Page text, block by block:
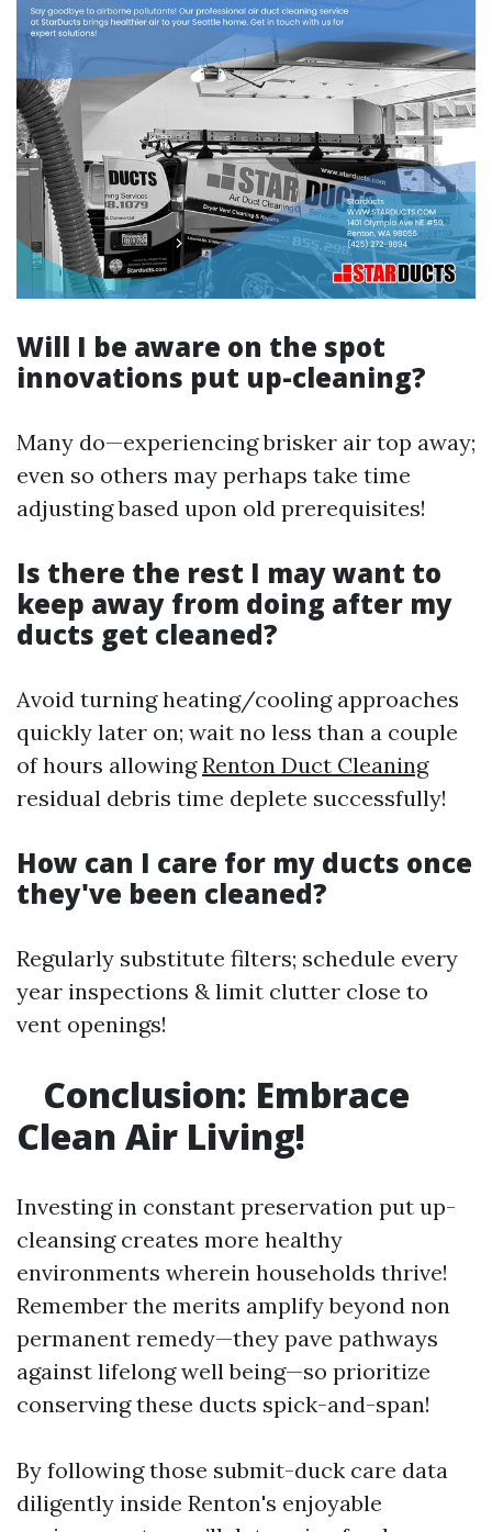
Will I be aware on the spot
innovations put up-cleaning?
Many do—experiencing brisker air top away;
even so others may perhaps take time
adjusting based upon old prerequisites!
Is there the rest I may want to
keep away from doing after my
ducts get cleaned?
Avoid turning heating/cooling approaches
quickly later on; wait no less than a couple
of hours allowingRenton Duct Cleaning
residual debris time deplete successfully!
How can I care for my ducts once
they've been cleaned?
Regularly substitute filters; schedule every
year inspections & limit clutter close to
vent openings!
Conclusion: Embrace
Clean Air Living!
Investing in constant preservation put up-
cleansing creates more healthy
environments wherein households thrive!
Remember the merits amplify beyond non
permanent remedy—they pave pathways
against lifelong well being—so prioritize
conserving these ducts spick-and-span!
By following those submit-duck care data
diligently inside Renton's enjoyable